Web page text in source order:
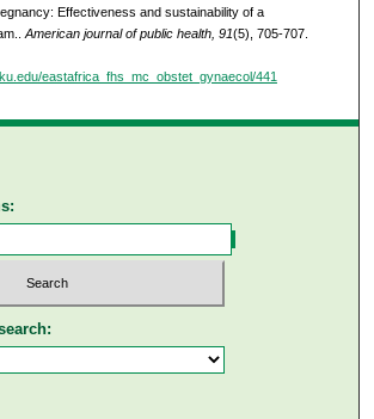
Effectiveness and sustainability of a
American journal of public health, 91(5), 705-707.
eastafrica_fhs_mc_obstet_gynaecol/441